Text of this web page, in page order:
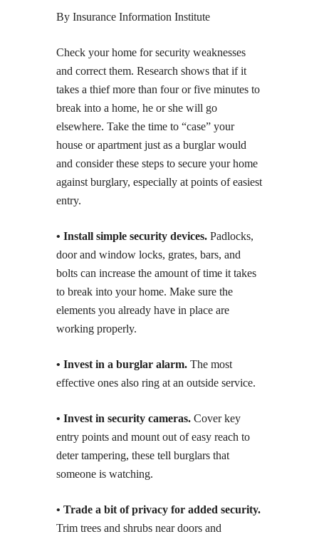
By Insurance Information Institute
Check your home for security weaknesses
and correct them. Research shows that if it
takes a thief more than four or five minutes to
break into a home, he or she will go
elsewhere. Take the time to “case” your
house or apartment just as a burglar would
and consider these steps to secure your home
against burglary, especially at points of easiest
entry.
• Install simple security devices. Padlocks,
door and window locks, grates, bars, and
bolts can increase the amount of time it takes
to break into your home. Make sure the
elements you already have in place are
working properly.
• Invest in a burglar alarm. The most
effective ones also ring at an outside service.
• Invest in security cameras. Cover key
entry points and mount out of easy reach to
deter tampering, these tell burglars that
someone is watching.
• Trade a bit of privacy for added security.
Trim trees and shrubs near doors and